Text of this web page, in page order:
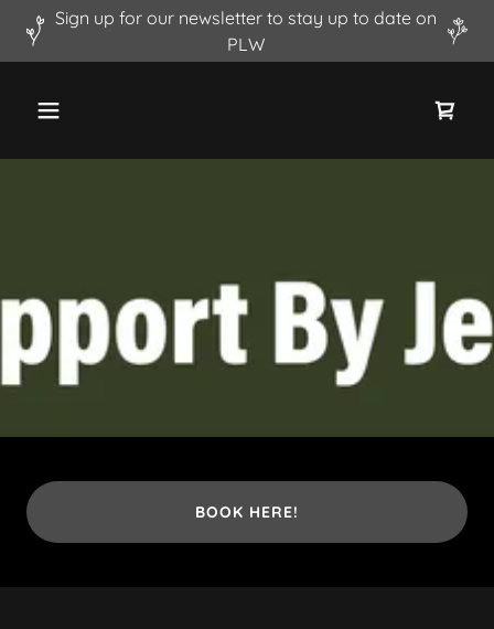
Sign up for our newsletter to stay up to date on
PLW
BOOK HERE!